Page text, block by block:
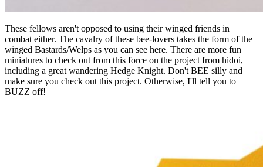
These fellows aren't opposed to using their winged friends in
combat either. The cavalry of these bee-lovers takes the form of the
winged Bastards/Welps as you can see here. There are more fun
miniatures to check out from this force on the project from hidoi,
including a great wandering Hedge Knight. Don't BEE silly and
make sure you check out this project. Otherwise, I'll tell you to
BUZZ off!